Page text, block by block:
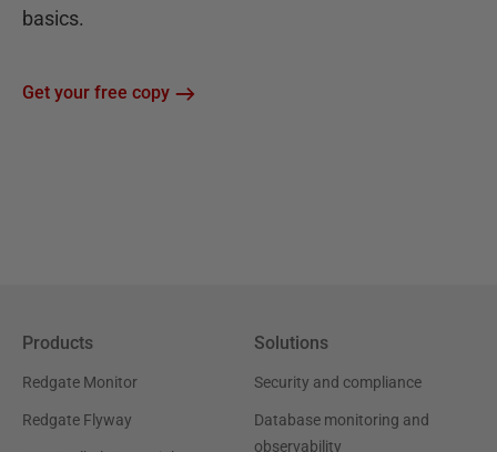
basics.
Get your free copy
Products
Redgate Monitor
Redgate Flyway
Solutions
Security and compliance
Database monitoring and
observability